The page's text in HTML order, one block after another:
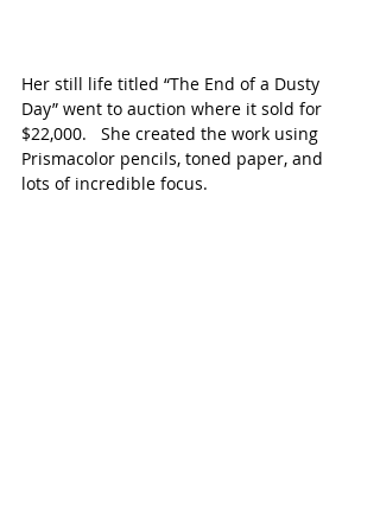
Her still life titled “The End of a Dusty
Day” went to auction where it sold for
$22,000.   She created the work using
Prismacolor pencils, toned paper, and
lots of incredible focus.